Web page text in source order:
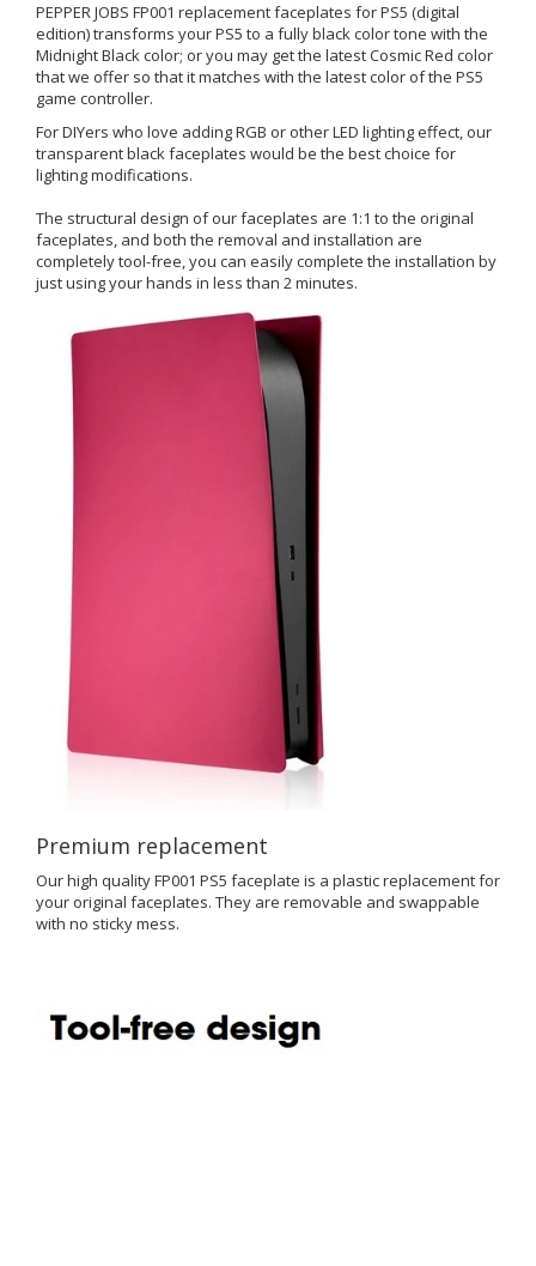
PEPPER JOBS FP001 replacement faceplates for PS5 (digital
edition) transforms your PS5 to a fully black color tone with the
Midnight Black color; or you may get the latest Cosmic Red color
that we offer so that it matches with the latest color of the PS5
game controller.
For DIYers who love adding RGB or other LED lighting effect, our
transparent black faceplates would be the best choice for
lighting modifications.
The structural design of our faceplates are 1:1 to the original
faceplates, and both the removal and installation are
completely tool-free, you can easily complete the installation by
just using your hands in less than 2 minutes.
Premium replacement
Our high quality FP001 PS5 faceplate is a plastic replacement for
your original faceplates. They are removable and swappable
with no sticky mess.